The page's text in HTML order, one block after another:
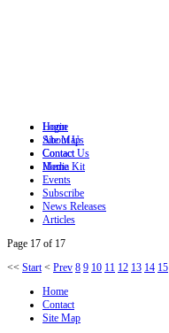
Login
Site Map
Contact
Home
Home
About Us
Contact Us
Media Kit
Events
Subscribe
News Releases
Articles
Page 17 of 17
<< Start< Prev 8 9 10 11 12 13 14 15
Home
Contact
Site Map